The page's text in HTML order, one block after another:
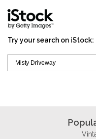
Try your search on iStock: